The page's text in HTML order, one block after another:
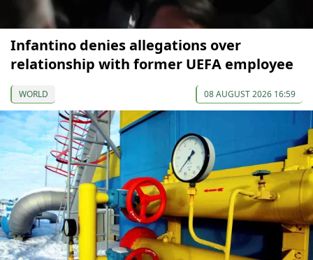
Infantino denies allegations over
relationship with former UEFA employee
WORLD 08 AUGUST 2026 16:59